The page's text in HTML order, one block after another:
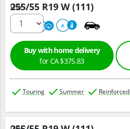
255/55 R19 W (111)
220 A A
Qty :
Buy with home delivery
for CA $375.83
Touring Summer Reinforced